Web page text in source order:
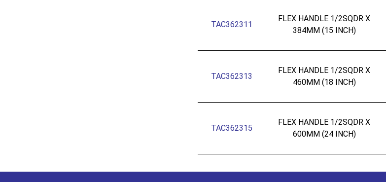
TAC362311
FLEX HANDLE 1/2SQDR X
384MM (15 INCH)
TAC362313
FLEX HANDLE 1/2SQDR X
460MM (18 INCH)
TAC362315
FLEX HANDLE 1/2SQDR X
600MM (24 INCH)